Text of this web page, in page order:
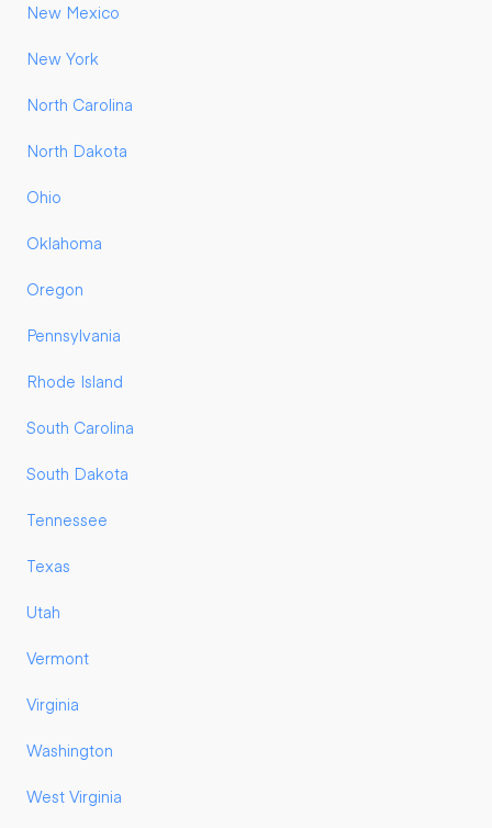
New Mexico
New York
North Carolina
North Dakota
Ohio
Oklahoma
Oregon
Pennsylvania
Rhode Island
South Carolina
South Dakota
Tennessee
Texas
Utah
Vermont
Virginia
Washington
West Virginia